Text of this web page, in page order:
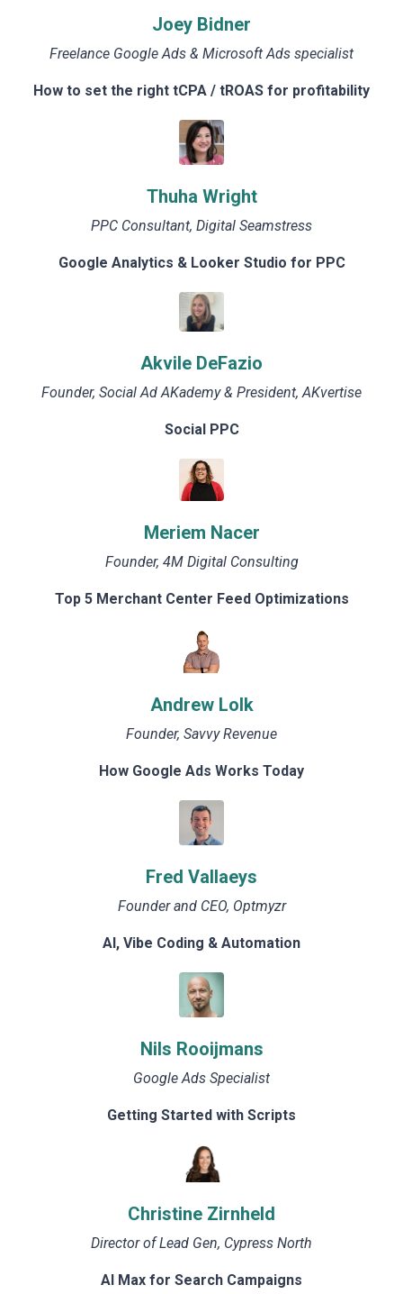
Joey Bidner
Freelance Google Ads & Microsoft Ads specialist
How to set the right tCPA / tROAS for profitability
Thuha Wright
PPC Consultant, Digital Seamstress
Google Analytics & Looker Studio for PPC
Akvile DeFazio
Founder, Social Ad AKademy & President, AKvertise
Social PPC
Meriem Nacer
Founder, 4M Digital Consulting
Top 5 Merchant Center Feed Optimizations
Andrew Lolk
Founder, Savvy Revenue
How Google Ads Works Today
Fred Vallaeys
Founder and CEO, Optmyzr
AI, Vibe Coding & Automation
Nils Rooijmans
Google Ads Specialist
Getting Started with Scripts
Christine Zirnheld
Director of Lead Gen, Cypress North
AI Max for Search Campaigns